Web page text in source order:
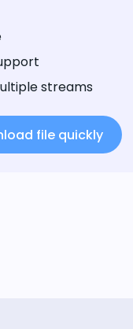
streams
file quickly